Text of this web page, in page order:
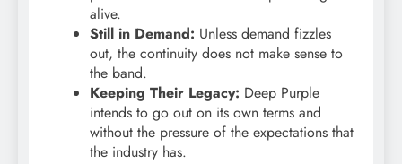
alive.
Still in Demand: Unless demand fizzles
out, the continuity does not make sense to
the band.
Keeping Their Legacy: Deep Purple
intends to go out on its own terms and
without the pressure of the expectations that
the industry has.